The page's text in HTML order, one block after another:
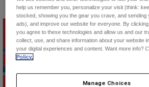
help us remember you, personalize your visit (think:
stocked, showing you the gear you crave, and sending
ads), and improve our website for everyone. By
you agree to these technologies and allow us and our
collect, use, and share information about your website
your digital experiences and content. Want more info?
Policy.
Manage Choices